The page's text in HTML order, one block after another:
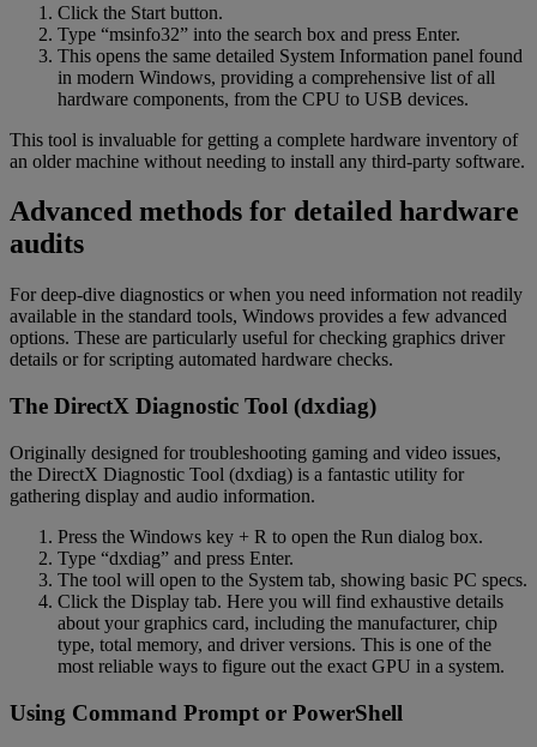
Click the Start button.
Type “msinfo32” into the search box and press Enter.
This opens the same detailed System Information panel found
in modern Windows, providing a comprehensive list of all
hardware components, from the CPU to USB devices.
This tool is invaluable for getting a complete hardware inventory of
an older machine without needing to install any third-party software.
Advanced methods for detailed hardware
audits
For deep-dive diagnostics or when you need information not readily
available in the standard tools, Windows provides a few advanced
options. These are particularly useful for checking graphics driver
details or for scripting automated hardware checks.
The DirectX Diagnostic Tool (dxdiag)
Originally designed for troubleshooting gaming and video issues,
the DirectX Diagnostic Tool (dxdiag) is a fantastic utility for
gathering display and audio information.
Press the Windows key + R to open the Run dialog box.
Type “dxdiag” and press Enter.
The tool will open to the System tab, showing basic PC specs.
Click the Display tab. Here you will find exhaustive details
about your graphics card, including the manufacturer, chip
type, total memory, and driver versions. This is one of the
most reliable ways to figure out the exact GPU in a system.
Using Command Prompt or PowerShell